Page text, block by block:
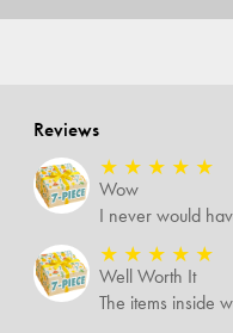
Reviews
★ ★ ★ ★ ★
Wow
★ ★ ★ ★ ★
Well Worth It